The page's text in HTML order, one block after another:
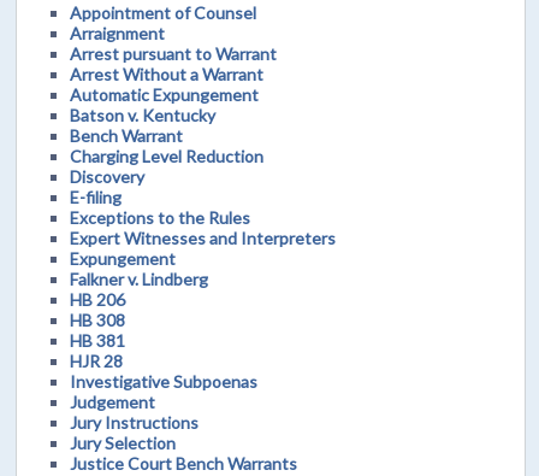
Appointment of Counsel
Arraignment
Arrest pursuant to Warrant
Arrest Without a Warrant
Automatic Expungement
Batson v. Kentucky
Bench Warrant
Charging Level Reduction
Discovery
E-filing
Exceptions to the Rules
Expert Witnesses and Interpreters
Expungement
Falkner v. Lindberg
HB 206
HB 308
HB 381
HJR 28
Investigative Subpoenas
Judgement
Jury Instructions
Jury Selection
Justice Court Bench Warrants